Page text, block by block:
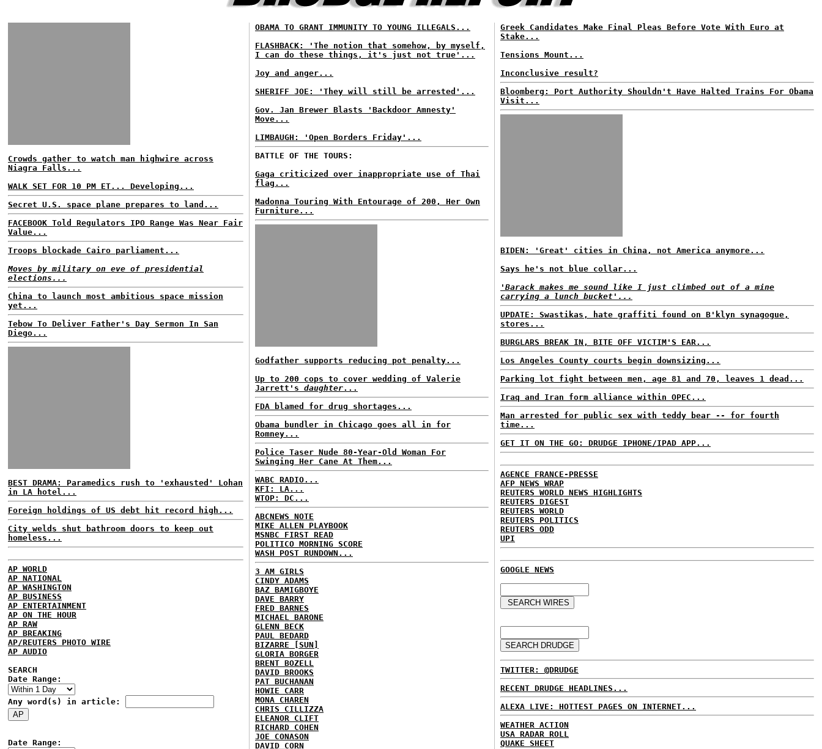
Crowds gather to watch man highwire across
Niagra Falls...
WALK SET FOR 10 PM ET... Developing...
Secret U.S. space plane prepares to land...
FACEBOOK Told Regulators IPO Range Was Near Fair
Value...
Troops blockade Cairo parliament...
Moves by military on eve of presidential
elections...
China to launch most ambitious space mission
yet...
Tebow To Deliver Father's Day Sermon In San
Diego...
BEST DRAMA: Paramedics rush to 'exhausted' Lohan
in LA hotel...
Foreign holdings of US debt hit record high...
City welds shut bathroom doors to keep out
homeless...
AP WORLD
AP NATIONAL
AP WASHINGTON
AP BUSINESS
AP ENTERTAINMENT
AP ON THE HOUR
AP RAW
AP BREAKING
AP/REUTERS PHOTO WIRE
AP AUDIO
SEARCH
Date Range:
Any word(s) in article:
Date Range:
OBAMA TO GRANT IMMUNITY TO YOUNG ILLEGALS...
FLASHBACK: 'The notion that somehow, by myself,
I can do these things, it's just not true'...
Joy and anger...
SHERIFF JOE: 'They will still be arrested'...
Gov. Jan Brewer Blasts 'Backdoor Amnesty'
Move...
LIMBAUGH: 'Open Borders Friday'...
BATTLE OF THE TOURS:
Gaga criticized over inappropriate use of Thai
flag...
Madonna Touring With Entourage of 200, Her Own
Furniture...
Godfather supports reducing pot penalty...
Up to 200 cops to cover wedding of Valerie
Jarrett's daughter...
FDA blamed for drug shortages...
Obama bundler in Chicago goes all in for
Romney...
Police Taser Nude 80-Year-Old Woman For
Swinging Her Cane At Them...
WABC RADIO...
KFI: LA...
WTOP: DC...
ABCNEWS NOTE
MIKE ALLEN PLAYBOOK
MSNBC FIRST READ
POLITICO MORNING SCORE
WASH POST RUNDOWN...
3 AM GIRLS
CINDY ADAMS
BAZ BAMIGBOYE
DAVE BARRY
FRED BARNES
MICHAEL BARONE
GLENN BECK
PAUL BEDARD
BIZARRE [SUN]
GLORIA BORGER
BRENT BOZELL
DAVID BROOKS
PAT BUCHANAN
HOWIE CARR
MONA CHAREN
CHRIS CILLIZZA
ELEANOR CLIFT
RICHARD COHEN
JOE CONASON
DAVID CORN
Greek Candidates Make Final Pleas Before Vote With Euro at
Stake...
Tensions Mount...
Inconclusive result?
Bloomberg: Port Authority Shouldn't Have Halted Trains For Obama
Visit...
BIDEN: 'Great' cities in China, not America anymore...
Says he's not blue collar...
'Barack makes me sound like I just climbed out of a mine
carrying a lunch bucket'...
UPDATE: Swastikas, hate graffiti found on B'klyn synagogue,
stores...
BURGLARS BREAK IN, BITE OFF VICTIM'S EAR...
Los Angeles County courts begin downsizing...
Parking lot fight between men, age 81 and 70, leaves 1 dead...
Iraq and Iran form alliance within OPEC...
Man arrested for public sex with teddy bear -- for fourth
time...
GET IT ON THE GO: DRUDGE IPHONE/IPAD APP...
AGENCE FRANCE-PRESSE
AFP NEWS WRAP
REUTERS WORLD NEWS HIGHLIGHTS
REUTERS DIGEST
REUTERS WORLD
REUTERS POLITICS
REUTERS ODD
UPI
GOOGLE NEWS
TWITTER: @DRUDGE
RECENT DRUDGE HEADLINES...
ALEXA LIVE: HOTTEST PAGES ON INTERNET...
WEATHER ACTION
USA RADAR ROLL
QUAKE SHEET